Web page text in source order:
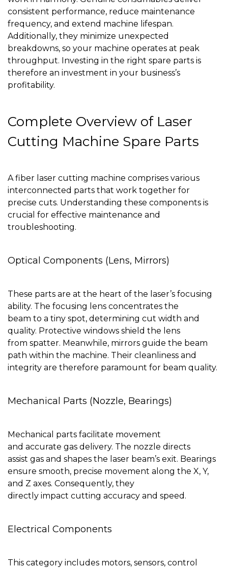
consistent performance, reduce maintenance
frequency, and extend machine lifespan.
Additionally, they minimize unexpected
breakdowns, so your machine operates at peak
throughput. Investing in the right spare parts is
therefore an investment in your business’s
profitability.
Complete Overview of Laser
Cutting Machine Spare Parts
A fiber laser cutting machine comprises various
interconnected parts that work together for
precise cuts. Understanding these components is
crucial for effective maintenance and
troubleshooting.
Optical Components (Lens, Mirrors)
These parts are at the heart of the laser’s focusing
ability. The focusing lens concentrates the
beam to a tiny spot, determining cut width and
quality. Protective windows shield the lens
from spatter. Meanwhile, mirrors guide the beam
path within the machine. Their cleanliness and
integrity are therefore paramount for beam quality.
Mechanical Parts (Nozzle, Bearings)
Mechanical parts facilitate movement
and accurate gas delivery. The nozzle directs
assist gas and shapes the laser beam’s exit. Bearings
ensure smooth, precise movement along the X, Y,
and Z axes. Consequently, they
directly impact cutting accuracy and speed.
Electrical Components
This category includes motors, sensors, control